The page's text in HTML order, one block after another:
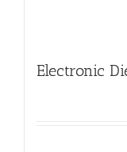
Electronic